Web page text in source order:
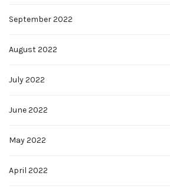
September 2022
August 2022
July 2022
June 2022
May 2022
April 2022